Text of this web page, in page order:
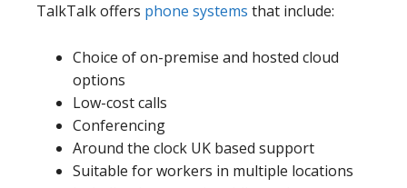
TalkTalk offers phone systems that include:
Choice of on-premise and hosted cloud
options
Low-cost calls
Conferencing
Around the clock UK based support
Suitable for workers in multiple locations